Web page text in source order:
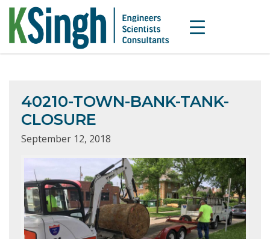
40210-TOWN-BANK-TANK-
CLOSURE
September 12, 2018